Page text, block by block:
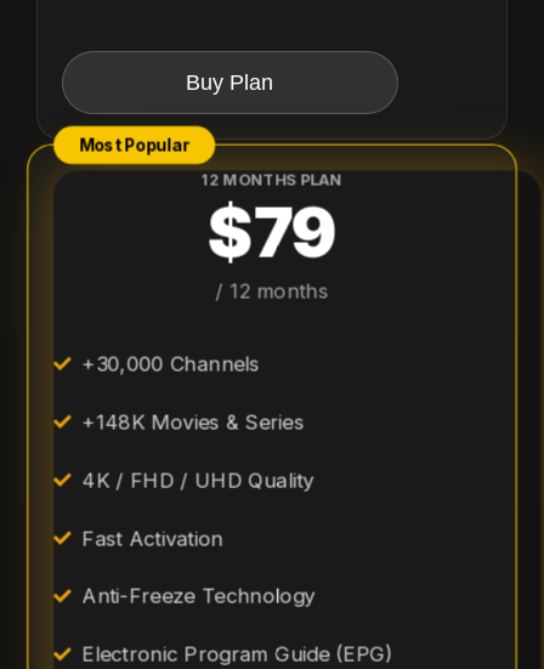
Buy Plan
Most Popular
12 MONTHS PLAN
$79
/ 12 months
+30,000 Channels
+148K Movies & Series
4K / FHD / UHD Quality
Fast Activation
Anti-Freeze Technology
Electronic Program Guide (EPG)